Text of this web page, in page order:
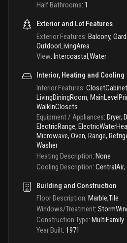
Half Bathrooms: 1
Exterior and Lot Features
Exterior Features: Balcony,
OutdoorLivingArea
View: Intercoastal,Water
Interior, Heating and Cooling
Interior Features:
LivingDiningRoom,
WalkInClosets
Equipment / Appliances: Dryer,
ElectricRange,
Microwave, Oven, Range,
Washer
Heating Description: None
Cooling Description: CentralAir,
Building and Construction
Floor Description: Marble,Tile
Windows/Treatment:
Construction Type: MultiFamily
Year Built: 1971